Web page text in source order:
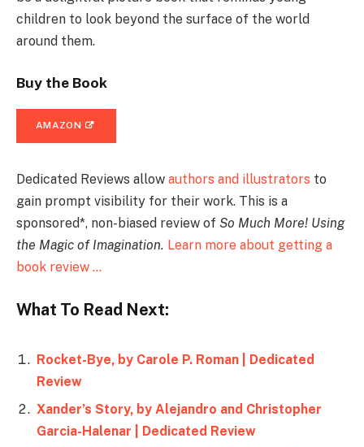
children to look beyond the surface of the world
around them.
Buy the Book
AMAZON
Dedicated Reviews allow authors and illustrators to
gain prompt visibility for their work. This is a
sponsored*, non-biased review of So Much More! Using
the Magic of Imagination. Learn more about getting a
book review …
What To Read Next:
Rocket-Bye, by Carole P. Roman | Dedicated
Review
Xander’s Story, by Alejandro and Christopher
Garcia-Halenar | Dedicated Review